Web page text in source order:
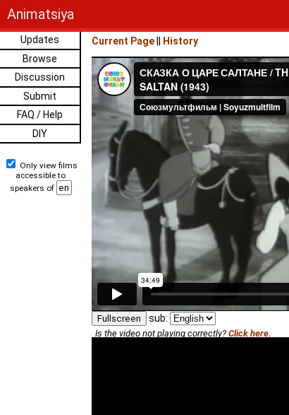
Animatsiya
Updates
Browse
Discussion
Submit
FAQ / Help
DIY
Only view films
accessible to
speakers of
Current Page History
Fullscreen sub:
Is the video not playing correctly? Click here.